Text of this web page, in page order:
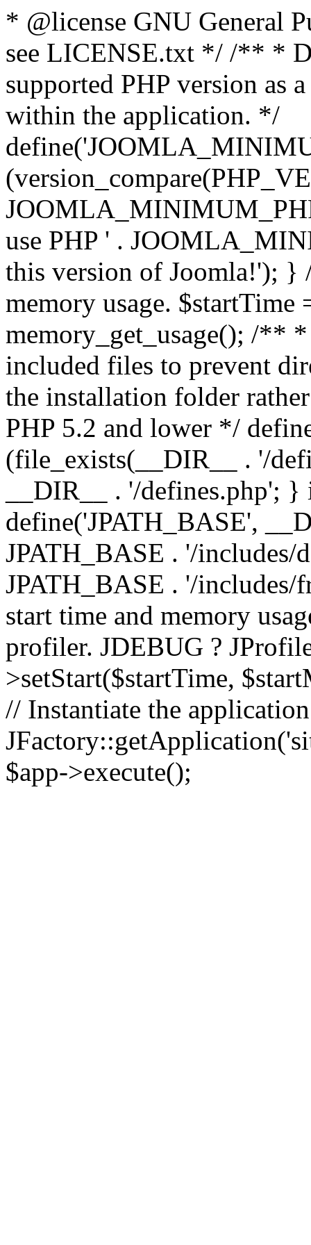
* @license GNU General
see LICENSE.txt */ /** *
supported PHP version as
within the application. */
use PHP ' .
this version of Joomla!'); }
memory usage.
memory_get_usage(); /**
included files to prevent
the installation folder
PHP 5.2 and lower */
(file_exists(__DIR__ . '/
__DIR__ . '/defines.php';
define('JPATH_BASE',
JPATH_BASE . '/includes/
JPATH_BASE . '/
start time and memory
profiler. JDEBUG ?
>setStart($startTime,
// Instantiate the
$app->execute();